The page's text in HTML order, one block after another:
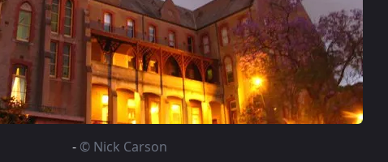
- © Nick Carson